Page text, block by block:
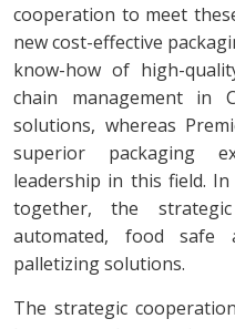
cooperation to meet
new cost-effective
know-how of high-
chain management in
solutions, whereas
superior packaging
leadership in this field.
together, the
automated, food safe
palletizing solutions.
The strategic